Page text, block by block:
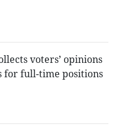
voters’ opinions
for full-time positions